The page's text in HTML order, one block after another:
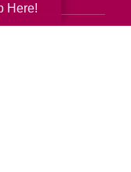
Here!